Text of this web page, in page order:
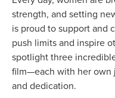
strength, and setting
is proud to support and
push limits and inspire
spotlight three
film—each with her own
and dedication.